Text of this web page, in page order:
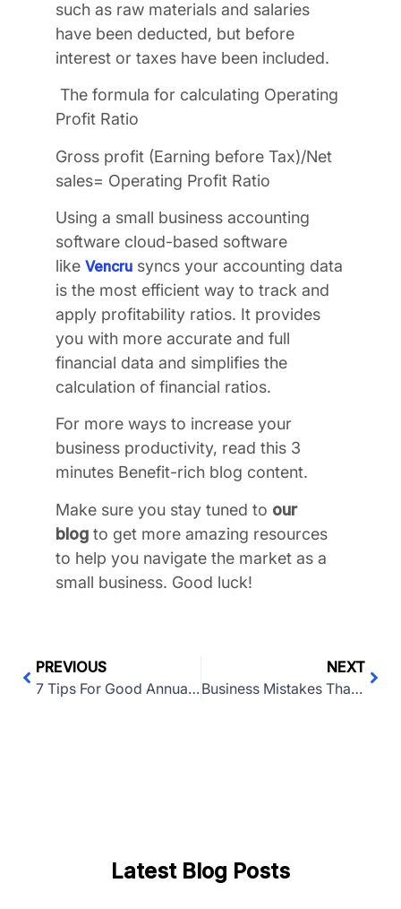
such as raw materials and salaries
have been deducted, but before
interest or taxes have been included.
The formula for calculating Operating
Profit Ratio
Gross profit (Earning before Tax)/Net
sales= Operating Profit Ratio
Using a small business accounting
software cloud-based software
like Vencru syncs your accounting data
is the most efficient way to track and
apply profitability ratios. It provides
you with more accurate and full
financial data and simplifies the
calculation of financial ratios.
For more ways to increase your
business productivity, read this 3
minutes Benefit-rich blog content.
Make sure you stay tuned to our
blog to get more amazing resources
to help you navigate the market as a
small business. Good luck!
PREVIOUS
7 Tips For Good Annual Business Reporting
NEXT
Business Mistakes That Should Be Avoided In 2022
Latest Blog Posts